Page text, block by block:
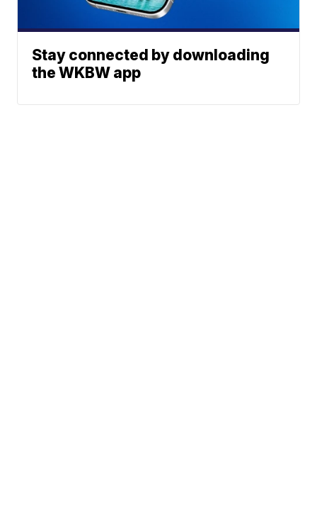
Stay connected by downloading
the WKBW app